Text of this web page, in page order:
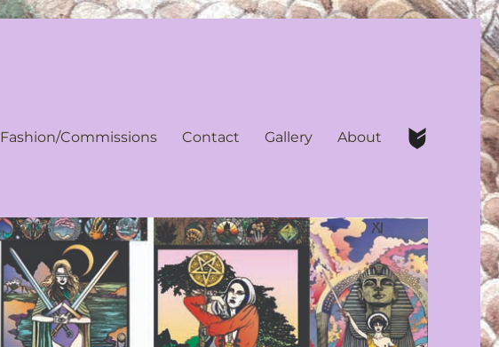
Fashion/Commissions Contact Gallery About